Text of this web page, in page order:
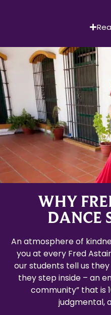
WHY
DANCE
An atmosphere of
you at every Fred
our students tell us
they step inside – an
community” that is
judgmental,